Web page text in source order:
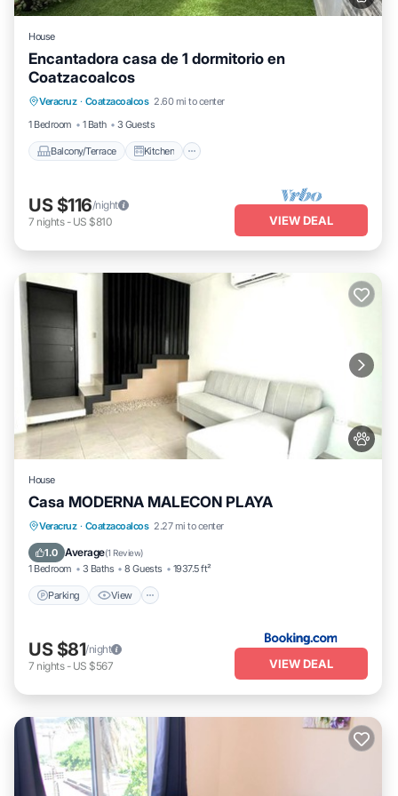
House
Encantadora casa de 1 dormitorio en
Coatzacoalcos
Veracruz · Coatzacoalcos 2.60 mi to center
1 Bedroom
1 Bath 3 Guests
Balcony/Terrace Kitchen
Balcony/Terrace
Air Conditioner
Internet
US $116/night
7 nights- US $810 VIEW DEAL
House
Casa MODERNA MALECON PLAYA
Veracruz · Coatzacoalcos 2.27 mi to center
1.0 Average(1 Review)
1 Bedroom 3 Baths 8 Guests 1937.5 ft²
Parking View
Parking View
Air Conditioner
Internet
US $81/night
7 nights- US $567 VIEW DEAL